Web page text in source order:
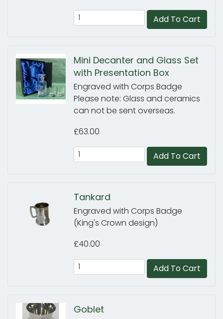
Add To Cart
Mini Decanter and Glass Set
with Presentation Box
Engraved with Corps Badge
Please note: Glass and ceramics
can not be sent overseas.
£63.00
Add To Cart
Tankard
Engraved with Corps Badge
(King's Crown design)
£40.00
Add To Cart
Goblet